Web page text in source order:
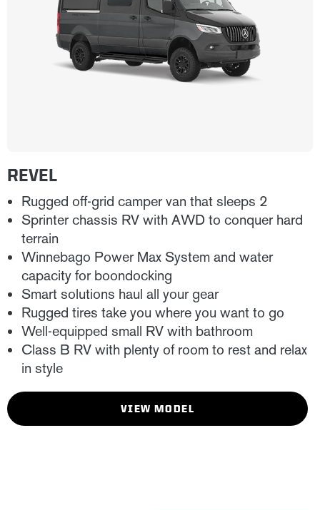
REVEL
Rugged off-grid camper van that sleeps 2
Sprinter chassis RV with AWD to conquer hard
terrain
Winnebago Power Max System and water
capacity for boondocking
Smart solutions haul all your gear
Rugged tires take you where you want to go
Well-equipped small RV with bathroom
Class B RV with plenty of room to rest and relax
in style
VIEW MODEL